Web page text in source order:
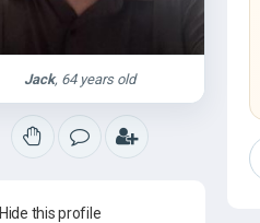
Jack, 64 years old
Hide this profile